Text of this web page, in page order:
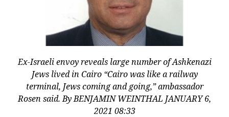
Ex-Israeli envoy reveals large number of Ashkenazi
Jews lived in Cairo “Cairo was like a railway
terminal, Jews coming and going,” ambassador
Rosen said. By BENJAMIN WEINTHAL JANUARY 6,
2021 08:33